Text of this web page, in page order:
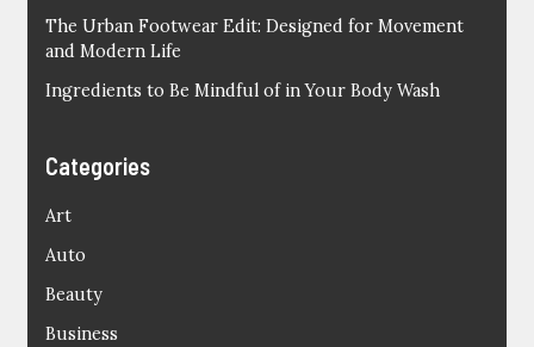
The Urban Footwear Edit: Designed for Movement
and Modern Life
Ingredients to Be Mindful of in Your Body Wash
Categories
Art
Auto
Beauty
Business